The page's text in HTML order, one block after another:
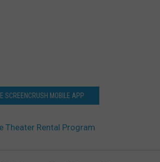
SCREENCRUSH MOBILE APP
Theater Rental Program